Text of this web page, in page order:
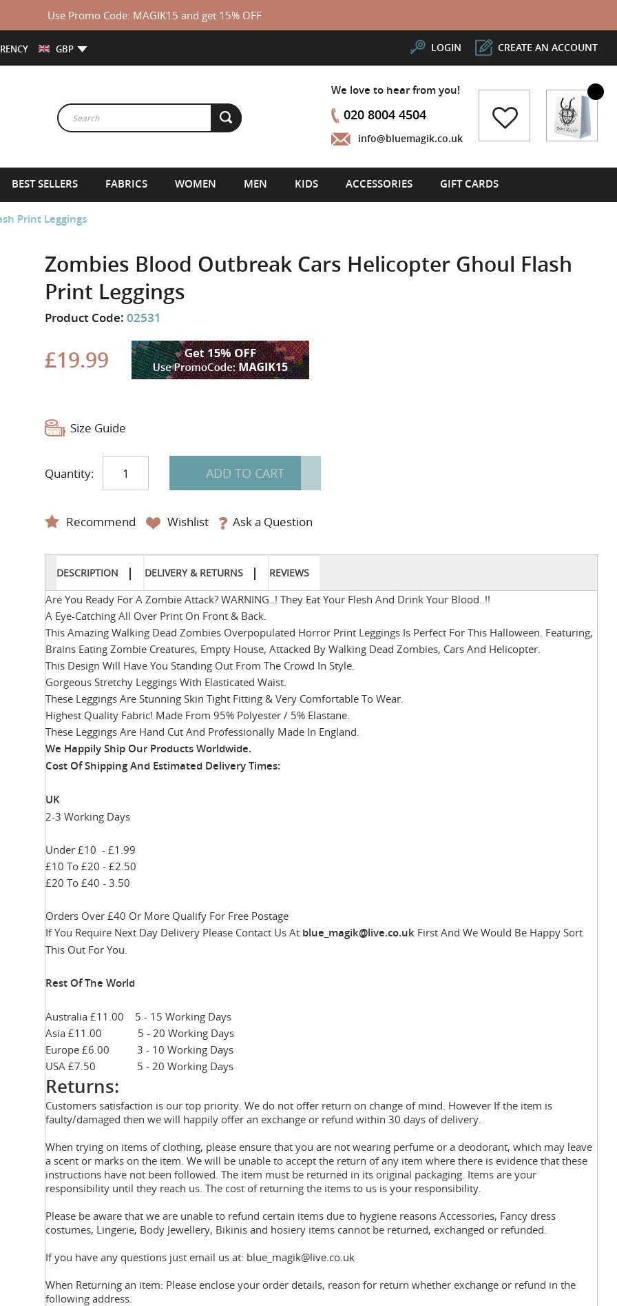
Use Promo Code: MAGIK15 and get 15% OFF
GBP CREATE AN ACCOUNT
LOGIN
We love to hear from you!
020 8004 4504
info@bluemagik.co.uk
My Cart
BEST SELLERS FABRICS WOMEN MEN KIDS ACCESSORIES GIFT CARDS
Print Leggings
Zombies Blood Outbreak Cars Helicopter Ghoul Flash
Print Leggings
Product Code: 02531
£19.99
Size Guide
Quantity: ADD TO CART
Recommend Wishlist Ask a Question
DESCRIPTION DELIVERY & RETURNS REVIEWS
Are You Ready For A Zombie Attack? WARNING..! They Eat Your Flesh And Drink Your Blood..!!
A Eye-Catching All Over Print On Front & Back.
This Amazing Walking Dead Zombies Overpopulated Horror Print Leggings Is Perfect For This Halloween. Featuring,
Brains Eating Zombie Creatures, Empty House, Attacked By Walking Dead Zombies, Cars And Helicopter.
This Design Will Have You Standing Out From The Crowd In Style.
Gorgeous Stretchy Leggings With Elasticated Waist.
These Leggings Are Stunning Skin Tight Fitting & Very Comfortable To Wear.
Highest Quality Fabric! Made From 95% Polyester / 5% Elastane.
These Leggings Are Hand Cut And Professionally Made In England.
We Happily Ship Our ProductsWorldwide.
Cost Of Shipping And Estimated Delivery Times:
UK
2-3 Working Days
Under £10 - £1.99
£10 To £20 - £2.50
£20 To £40 - 3.50
Orders Over £40 Or More Qualify For Free Postage
If You Require Next Day Delivery Please Contact Us At blue_magik@live.co.uk First And We Would Be Happy Sort
This Out For You.
Rest Of The World
Australia £11.00 5 - 15 Working Days
Asia £11.00 5 - 20 Working Days
Europe £6.00 3 - 10 Working Days
USA £7.50 5 - 20 Working Days
Returns:
Customers satisfaction is our top priority. We do not offer return on change of mind. However If the item is
faulty/damaged then we will happily offer an exchange or refund within 30 days of delivery.
When trying on items of clothing, please ensure that you are not wearing perfume or a deodorant, which may leave
a scent or marks on the item. We will be unable to accept the return of any item where there is evidence that these
instructions have not been followed. The item must be returned in its original packaging. Items are your
responsibility until they reach us. The cost of returning the items to us is your responsibility.
Please be aware that we are unable to refund certain items due to hygiene reasons Accessories, Fancy dress
costumes, Lingerie, Body Jewellery, Bikinis and hosiery items cannot be returned, exchanged or refunded.
If you have any questions just email us at: blue_magik@live.co.uk
When Returning an item: Please enclose your order details, reason for return whether exchange or refund in the
following address.